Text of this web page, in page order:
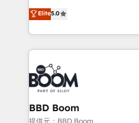
customer engagement.
Vonazon turns marketing
measurable, scalable
enterprise-grade
builds scalable strategies
revenue. ⚙️ HubSpot Integration & Optimization •
Seamless CRM, CMS, and
Complex platform
Custom APIs and third-party
End Revenue Acceleration
Elite5.0
BBD Boom
提供元：BBD Boom